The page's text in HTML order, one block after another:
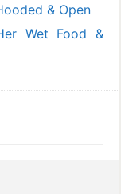
& Open
Wet Food &